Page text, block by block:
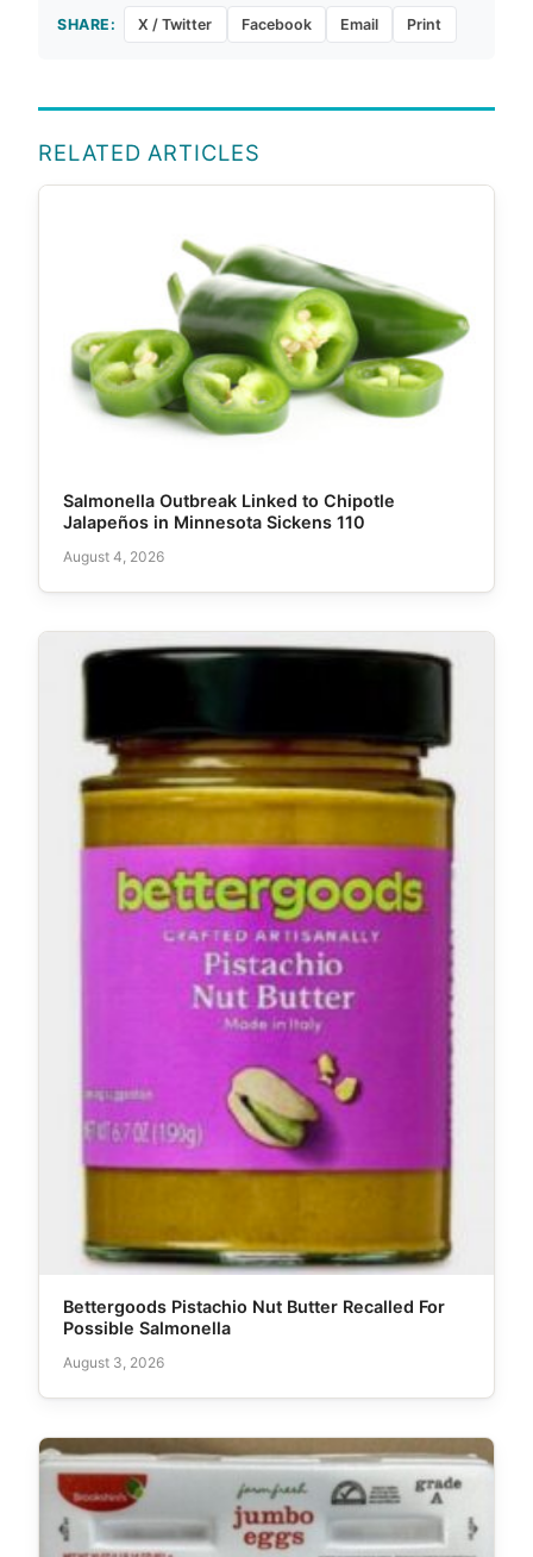
SHARE: X / Twitter Facebook Email Print
RELATED ARTICLES
Salmonella Outbreak Linked to Chipotle
Jalapeños in Minnesota Sickens 110
August 4, 2026
Bettergoods Pistachio Nut Butter Recalled For
Possible Salmonella
August 3, 2026